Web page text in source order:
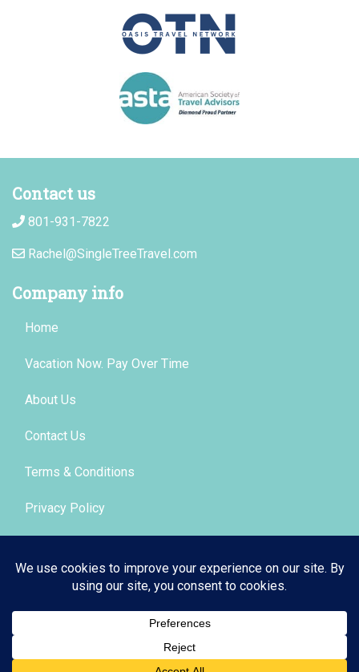
Contact us
801-931-7822
Rachel@SingleTreeTravel.com
Company info
Home
Vacation Now. Pay Over Time
About Us
Contact Us
Terms & Conditions
Privacy Policy
© 2026 | All Rights Reserved|ITbyUs